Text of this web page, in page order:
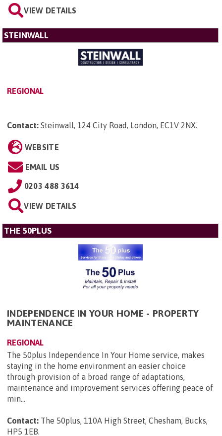
VIEW DETAILS
STEINWALL
REGIONAL
Contact: Steinwall, 124 City Road, London, EC1V 2NX.
WEBSITE
EMAIL US
0203 488 3614
VIEW DETAILS
THE 50PLUS
INDEPENDENCE IN YOUR HOME - PROPERTY
MAINTENANCE
REGIONAL
The 50plus Independence In Your Home service, makes
staying in the home environment an easier choice
through provision of a broad range of adaptations,
maintenance and improvement services offering peace of
min...
Contact: The 50plus, 110A High Street, Chesham, Bucks,
HP5 1EB.